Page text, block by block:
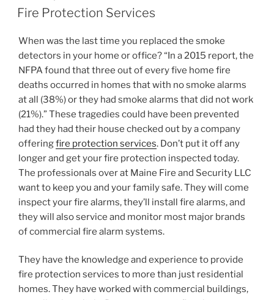
ON
Fire Protection Services
When was the last time you replaced the smoke
detectors in your home or office? “In a 2015 report, the
NFPA found that three out of every five home fire
deaths occurred in homes that with no smoke alarms
at all (38%) or they had smoke alarms that did not work
(21%).” These tragedies could have been prevented
had they had their house checked out by a company
offeringfire protection services. Don’t put it off any
longer and get your fire protection inspected today.
The professionals over at Maine Fire and Security LLC
want to keep you and your family safe. They will come
inspect your fire alarms, they’ll install fire alarms, and
they will also service and monitor most major brands
of commercial fire alarm systems.
They have the knowledge and experience to provide
fire protection services to more than just residential
homes. They have worked with commercial buildings,